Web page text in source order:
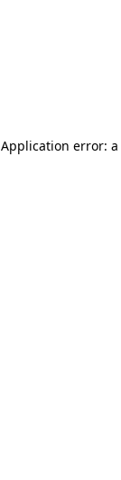
Application error: a